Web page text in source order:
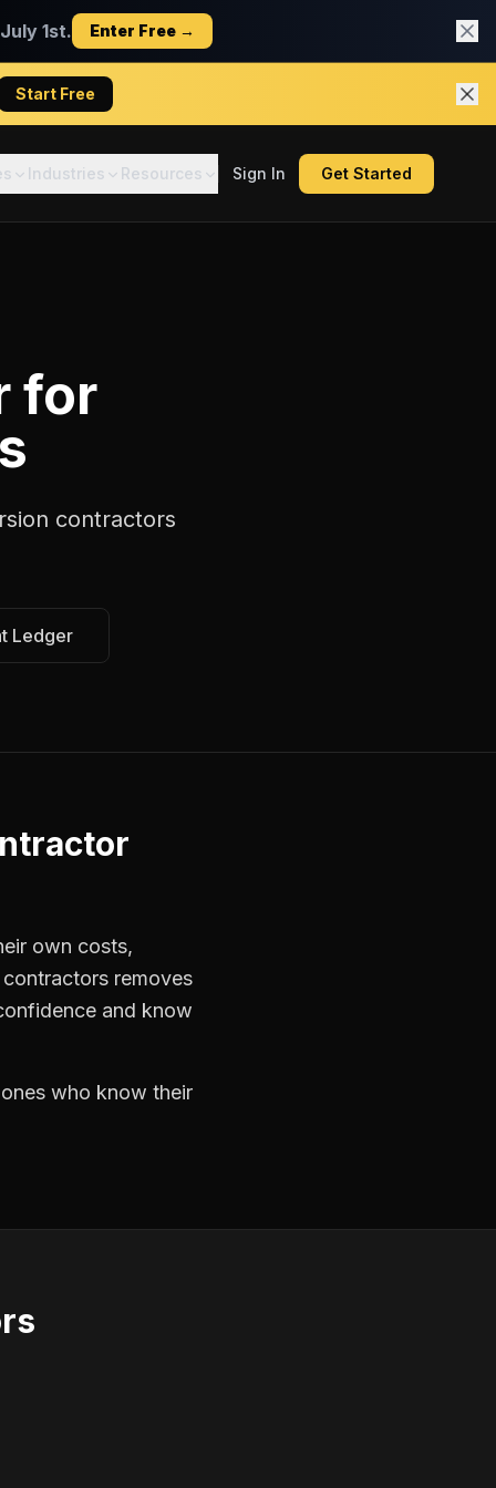
1st. Enter Free →
Start Free
Industries Resources Sign In Get Started
for
contractors
Ledger
own costs,
removes
and know
who know their